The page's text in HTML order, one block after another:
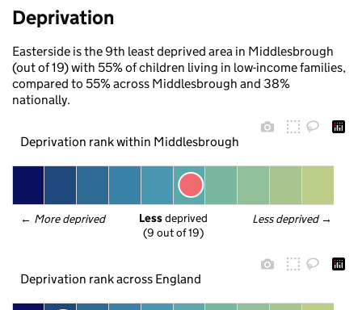
Deprivation
Easterside is the 9th least deprived area in Middlesbrough
(out of 19) with 55% of children living in low-income families,
compared to 55% across Middlesbrough and 38%
nationally.
Deprivation rank within Middlesbrough
← More deprived Less deprived →
Less deprived
(9 out of 19)
Deprivation rank across England